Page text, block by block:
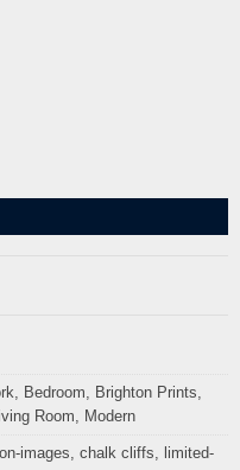
, Bedroom, Brighton Prints,
Room, Modern
images, chalk cliffs, limited-